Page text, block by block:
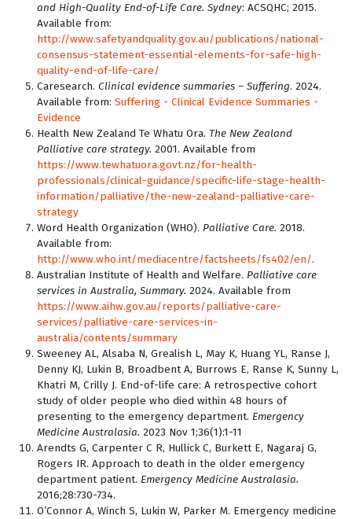
and High-Quality End-of-Life Care. Sydney: ACSQHC; 2015.
Available from:
http://www.safetyandquality.gov.au/publications/national-
consensus-statement-essential-elements-for-safe-high-
quality-end-of-life-care/
Caresearch. Clinical evidence summaries – Suffering. 2024.
Available from: Suffering - Clinical Evidence Summaries -
Evidence
Health New Zealand Te Whatu Ora. The New Zealand
Palliative care strategy. 2001. Available from
https://www.tewhatuora.govt.nz/for-health-
professionals/clinical-guidance/specific-life-stage-health-
information/palliative/the-new-zealand-palliative-care-
strategy
Word Health Organization (WHO). Palliative Care. 2018.
Available from:
http://www.who.int/mediacentre/factsheets/fs402/en/.
Australian Institute of Health and Welfare. Palliative care
services in Australia, Summary. 2024. Available from
https://www.aihw.gov.au/reports/palliative-care-
services/palliative-care-services-in-
australia/contents/summary
Sweeney AL, Alsaba N, Grealish L, May K, Huang YL, Ranse J,
Denny KJ, Lukin B, Broadbent A, Burrows E, Ranse K, Sunny L,
Khatri M, Crilly J. End-of-life care: A retrospective cohort
study of older people who died within 48 hours of
presenting to the emergency department. Emergency
Medicine Australasia. 2023 Nov 1;36(1):1-11
Arendts G, Carpenter C R, Hullick C, Burkett E, Nagaraj G,
Rogers IR. Approach to death in the older emergency
department patient. Emergency Medicine Australasia.
2016;28:730-734.
O’Connor A, Winch S, Lukin W, Parker M. Emergency medicine